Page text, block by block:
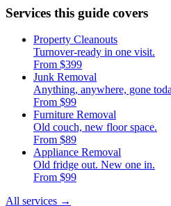
Services this guide covers
Property Cleanouts
Turnover-ready in one visit.
From $399
Junk Removal
Anything, anywhere, gone
From $99
Furniture Removal
Old couch, new floor space.
From $89
Appliance Removal
Old fridge out. New one in.
From $99
All services →